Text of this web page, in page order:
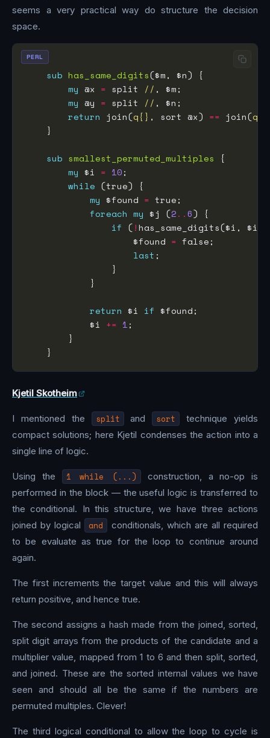
seems a very practical way do structure the decision
space.
sub has_same_digits
my @x = split //
my @y = split //
return join(q{} , sort @x) == join(q{}
sub smallest_permuted_multiples
my $i = 10
while
my $found =
foreach my $j (2..6
if (!has_same_digits($i, $i
                    $found
=
last
return $i if
            $i
+= 1
PERL
Kjetil Skotheim
I mentioned the split and sort
technique yields
compact solutions; here Kjetil condenses the action into a
single line of logic.
Using the 1 while (...)
construction, a no-op is
performed in the block — the useful logic is transferred to
the conditional. In this structure, we have three actions
joined by logical
and
conditionals, which are all required
to be evaluate as true for the loop to continue around
again.
The first increments the target value and this will always
return positive, and hence true.
The second assigns a hash made from the joined, sorted,
split digit arrays from the products of the candidate and a
multiplier value, mapped from 1 to 6 and then split, sorted,
and joined. These are the sorted internal values we have
seen and should all be the same if the numbers are
permuted multiples. Clever!
The third logical conditional to allow the loop to cycle is